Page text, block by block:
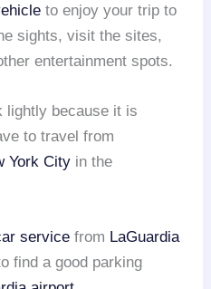
to enjoy your trip to
sights, visit the sites,
entertainment spots.
lightly because it is
to travel from
York City in the
service from LaGuardia
find a good parking